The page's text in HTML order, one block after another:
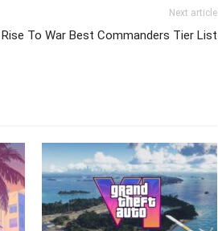
Next article
Rise To War Best Commanders Tier List